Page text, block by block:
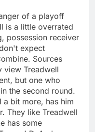
of a playoff
is a little overrated
possession receiver
expect
Sources
view Treadwell
but one who
the second round.
a bit more, has him
They like Treadwell
has some